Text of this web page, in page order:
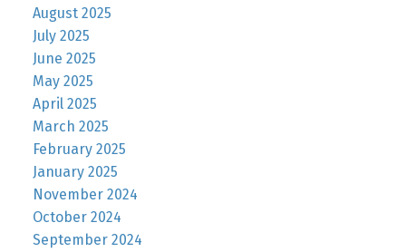
August 2025
July 2025
June 2025
May 2025
April 2025
March 2025
February 2025
January 2025
November 2024
October 2024
September 2024